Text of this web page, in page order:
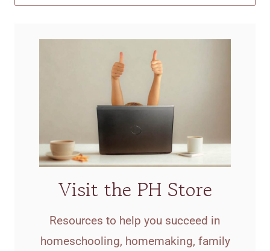
Visit the PH Store
Resources to help you succeed in
homeschooling, homemaking, family